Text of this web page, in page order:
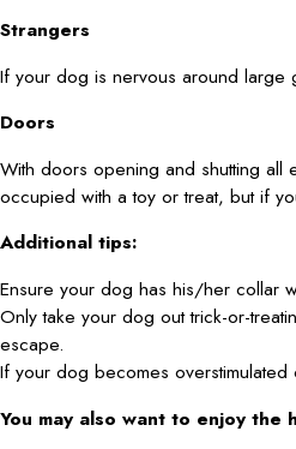
Strangers
If your dog is nervous around large
Doors
With doors opening and shutting all
occupied with a toy or treat, but if
Additional tips:
Ensure your dog has his/her collar
Only take your dog out trick-or-
escape.
If your dog becomes overstimulated
You may also want to enjoy